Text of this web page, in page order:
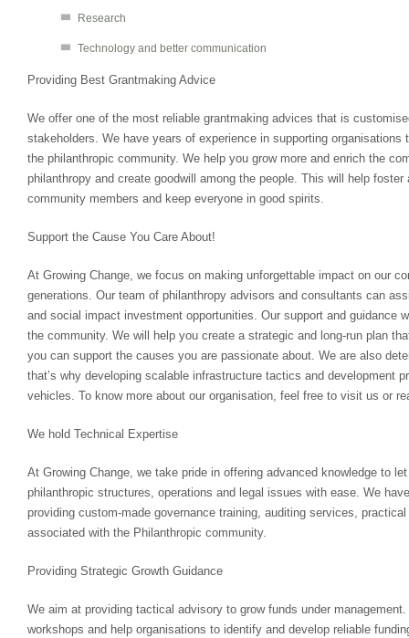
Research
Technology and better communication
Providing Best Grantmaking Advice
We offer one of the most reliable grantmaking advices that is
stakeholders. We have years of experience in supporting organisations
the philanthropic community. We help you grow more and enrich the
philanthropy and create goodwill among the people. This will help
community members and keep everyone in good spirits.
Support the Cause You Care About!
At Growing Change, we focus on making unforgettable impact on our
generations. Our team of philanthropy advisors and consultants can
and social impact investment opportunities. Our support and guidance
the community. We will help you create a strategic and long-run plan
you can support the causes you are passionate about. We are also
that’s why developing scalable infrastructure tactics and development
vehicles. To know more about our organisation, feel free to visit us or
We hold Technical Expertise
At Growing Change, we take pride in offering advanced knowledge to
philanthropic structures, operations and legal issues with ease. We
providing custom-made governance training, auditing services,
associated with the Philanthropic community.
Providing Strategic Growth Guidance
We aim at providing tactical advisory to grow funds under
workshops and help organisations to identify and develop reliable